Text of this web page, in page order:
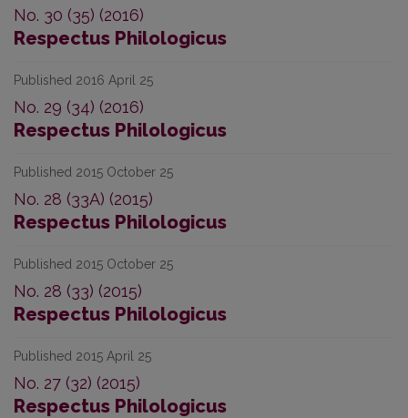
No. 30 (35) (2016)
Respectus Philologicus
Published 2016 April 25
No. 29 (34) (2016)
Respectus Philologicus
Published 2015 October 25
No. 28 (33A) (2015)
Respectus Philologicus
Published 2015 October 25
No. 28 (33) (2015)
Respectus Philologicus
Published 2015 April 25
No. 27 (32) (2015)
Respectus Philologicus